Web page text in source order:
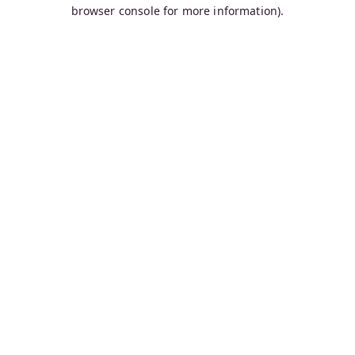
browser console for more information).